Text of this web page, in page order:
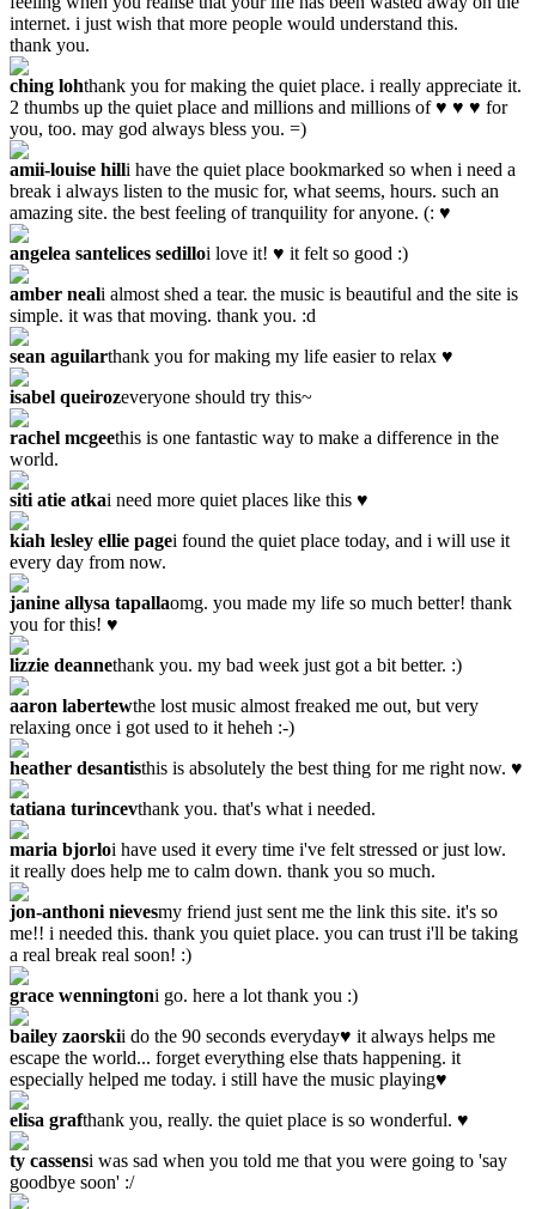
internet. i just wish that more people would understand this.
thank you.
ching lohthank you for making the quiet place. i really appreciate it.
2 thumbs up the quiet place and millions and millions of ♥ ♥ ♥ for
you, too. may god always bless you. =)
amii-louise hilli have the quiet place bookmarked so when i need a
break i always listen to the music for, what seems, hours. such an
amazing site. the best feeling of tranquility for anyone. (: ♥
angelea santelices sedilloi love it! ♥ it felt so good :)
amber neali almost shed a tear. the music is beautiful and the site is
simple. it was that moving. thank you. :d
sean aguilarthank you for making my life easier to relax ♥
isabel queirozeveryone should try this~
rachel mcgeethis is one fantastic way to make a difference in the
world.
siti atie atkai need more quiet places like this ♥
kiah lesley ellie pagei found the quiet place today, and i will use it
every day from now.
janine allysa tapallaomg. you made my life so much better! thank
you for this! ♥
lizzie deannethank you. my bad week just got a bit better. :)
aaron labertewthe lost music almost freaked me out, but very
relaxing once i got used to it heheh :-)
heather desantisthis is absolutely the best thing for me right now. ♥
tatiana turincevthank you. that's what i needed.
maria bjorloi have used it every time i've felt stressed or just low.
it really does help me to calm down. thank you so much.
jon-anthoni nievesmy friend just sent me the link this site. it's so
me!! i needed this. thank you quiet place. you can trust i'll be taking
a real break real soon! :)
grace wenningtoni go. here a lot thank you :)
bailey zaorskii do the 90 seconds everyday♥ it always helps me
escape the world... forget everything else thats happening. it
especially helped me today. i still have the music playing♥
elisa grafthank you, really. the quiet place is so wonderful. ♥
ty cassensi was sad when you told me that you were going to 'say
goodbye soon' :/